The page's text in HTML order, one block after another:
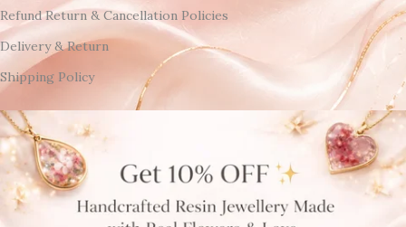
Refund Return & Cancellation Policies
Delivery & Return
Shipping Policy